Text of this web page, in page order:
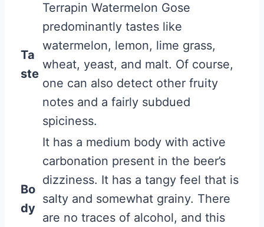
Ta
ste
Terrapin Watermelon Gose
predominantly tastes like
watermelon, lemon, lime grass,
wheat, yeast, and malt. Of course,
one can also detect other fruity
notes and a fairly subdued
spiciness.
Bo
dy
It has a medium body with active
carbonation present in the beer’s
dizziness. It has a tangy feel that is
salty and somewhat grainy. There
are no traces of alcohol, and this